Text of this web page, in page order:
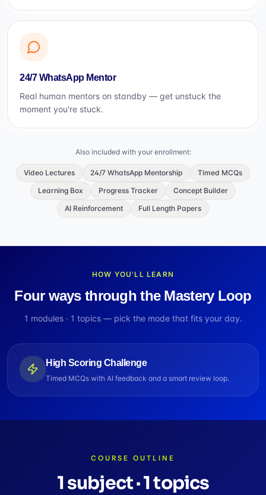
24/7 WhatsApp Mentor
Real human mentors on standby — get unstuck the
moment you're stuck.
Also included with your enrollment:
Video Lectures 24/7 WhatsApp Mentorship
Timed MCQs
Learning Box
Progress Tracker
Concept Builder
AI Reinforcement
Full Length Papers
HOW YOU'LL LEARN
Four ways through the Mastery Loop
1 modules · 1 topics — pick the mode that fits your day.
High Scoring Challenge
Timed MCQs with AI feedback and a smart review loop.
COURSE OUTLINE
1subject·1topics